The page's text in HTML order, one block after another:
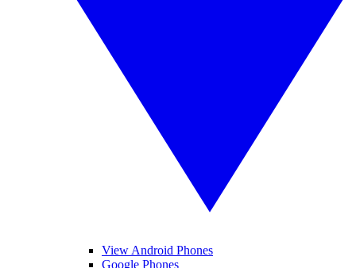
View Android Phones
Google Phones